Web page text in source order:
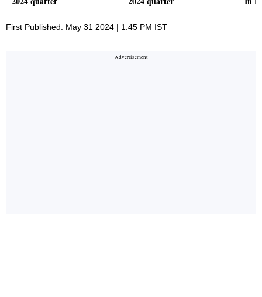
First Published: May 31 2024 | 1:45 PM IST